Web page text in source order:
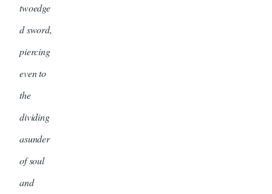
twoedge
d sword,
piercing
even to
the
dividing
asunder
of soul
and